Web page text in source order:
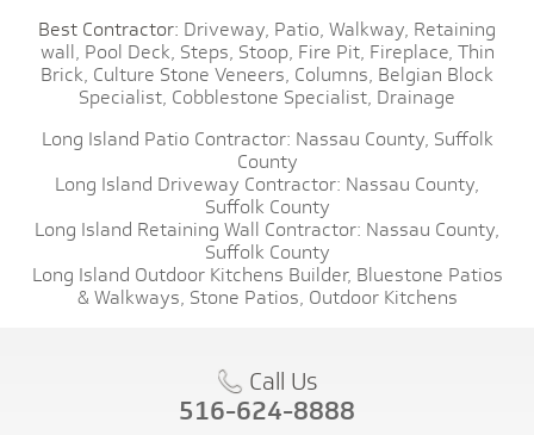
Best Contractor: Driveway, Patio, Walkway, Retaining
wall, Pool Deck, Steps, Stoop, Fire Pit, Fireplace, Thin
Brick, Culture Stone Veneers, Columns, Belgian Block
Specialist, Cobblestone Specialist, Drainage
Long Island Patio Contractor: Nassau County, Suffolk
County
Long Island Driveway Contractor: Nassau County,
Suffolk County
Long Island Retaining Wall Contractor: Nassau County,
Suffolk County
Long Island Outdoor Kitchens Builder, Bluestone Patios
& Walkways, Stone Patios, Outdoor Kitchens
Call Us
516-624-8888